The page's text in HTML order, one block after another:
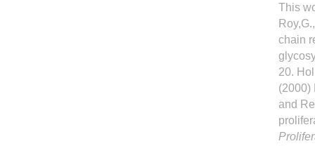
This
chain
20.
(2000)
and